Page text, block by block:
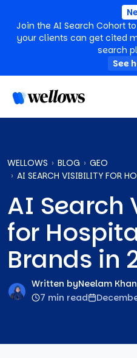
Join the AI Search Cohort
your clients can get cited
search
See
WELLOWS BLOG
GEO
AI SEARCH VISIBILITY FOR
AI Search
for
Brands in
Written byNeelam Khan
7 min read